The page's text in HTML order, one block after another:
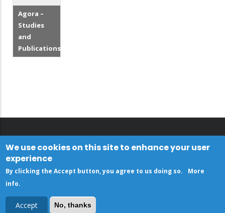
Agora –
Studies
and
Publications
We use cookies on this site to enhance your user
experience
By clicking the Accept button, you agree to us doing so.
More
info.
Accept No, thanks